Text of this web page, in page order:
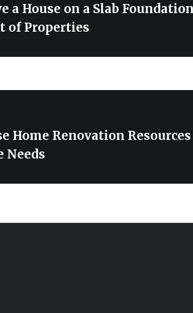
a House on a Slab
of Properties
Home Renovation
Needs